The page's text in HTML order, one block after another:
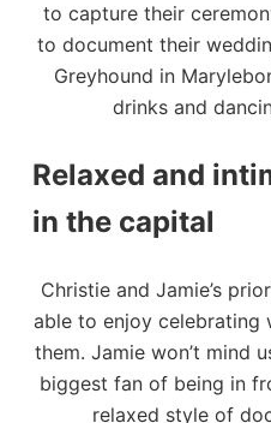
to capture their
to document their
Greyhound in
drinks and
Relaxed and
in the capital
Christie and Jamie’s
able to enjoy celebrating
them. Jamie won’t mind
biggest fan of being in
relaxed style of